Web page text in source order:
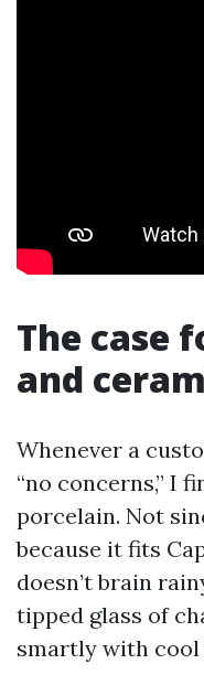
The case
and
Whenever a
“no concerns,” I
porcelain. Not
because it fits
doesn’t brain
tipped glass of
smartly with